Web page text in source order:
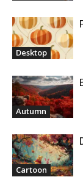
Desktop
Autumn
Cartoon